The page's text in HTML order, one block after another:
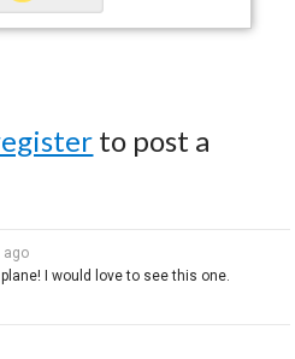
to post a
ago
I would love to see this one.